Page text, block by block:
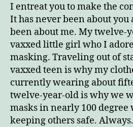
I entreat you to make the
It has never been about you
been about me. My twelve-
vaxxed little girl who I
masking. Traveling out of
vaxxed teen is why my
currently wearing about
twelve-year-old is why we
masks in nearly 100 degree
keeping others safe. Always.